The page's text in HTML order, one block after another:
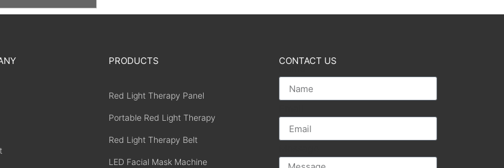
PRODUCTS
Red Light Therapy Panel
Portable Red Light Therapy
Red Light Therapy Belt
LED Facial Mask Machine
CONTACT US